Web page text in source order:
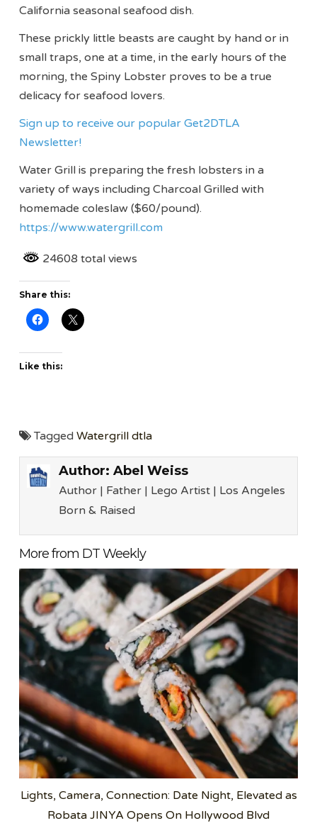
California seasonal seafood dish.
These prickly little beasts are caught by hand or in
small traps, one at a time, in the early hours of the
morning, the Spiny Lobster proves to be a true
delicacy for seafood lovers.
Sign up to receive our popular Get2DTLA
Newsletter!
Water Grill is preparing the fresh lobsters in a
variety of ways including Charcoal Grilled with
homemade coleslaw ($60/pound).
https://www.watergrill.com
24608 total views
Share this:
Like this:
TaggedWatergrill dtla
Author: Abel Weiss
Author | Father | Lego Artist | Los Angeles
Born & Raised
More from DT Weekly
Lights, Camera, Connection: Date Night, Elevated as
Robata JINYA Opens On Hollywood Blvd